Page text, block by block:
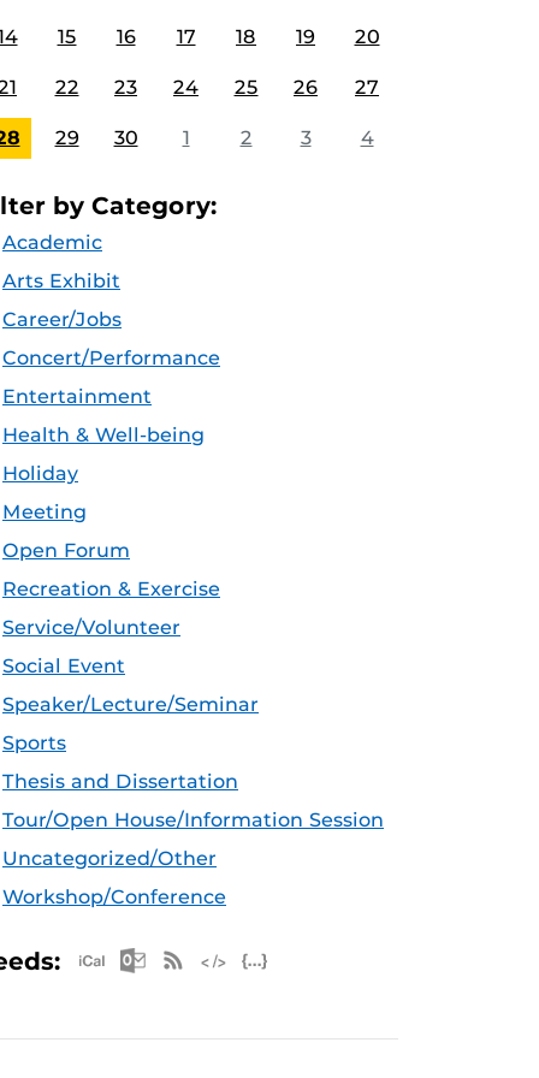
15 16 17 18 19 20
22 23 24 25 26 27
29 30 1 2 3 4
by Category:
Academic
Arts Exhibit
Career/Jobs
Concert/Performance
Entertainment
Health & Well-being
Holiday
Meeting
Open Forum
Recreation & Exercise
Service/Volunteer
Social Event
Speaker/Lecture/Seminar
Sports
Thesis and Dissertation
Tour/Open House/Information Session
Uncategorized/Other
Workshop/Conference
Apple iCal Feed (ICS)
Microsoft Outlook Feed (ICS)
RSS Feed